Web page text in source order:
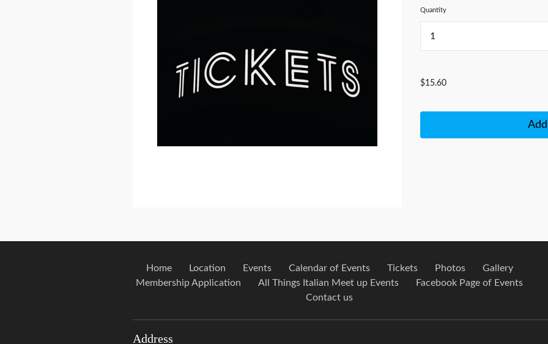
Quantity
$15.60
Home Location Events Calendar of Events Tickets Photos
Gallery
Membership Application
All Things Italian Meet up Events
Facebook Page of Events
Contact us
Address